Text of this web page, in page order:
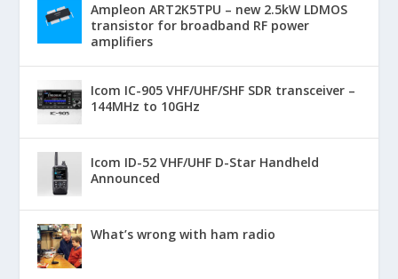
Ampleon ART2K5TPU – new 2.5kW LDMOS
transistor for broadband RF power
amplifiers
Icom IC-905 VHF/UHF/SHF SDR transceiver –
144MHz to 10GHz
Icom ID-52 VHF/UHF D-Star Handheld
Announced
What’s wrong with ham radio